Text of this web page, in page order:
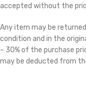
accepted without the
Any item may be
condition and in the
– 30% of the purchase
may be deducted from